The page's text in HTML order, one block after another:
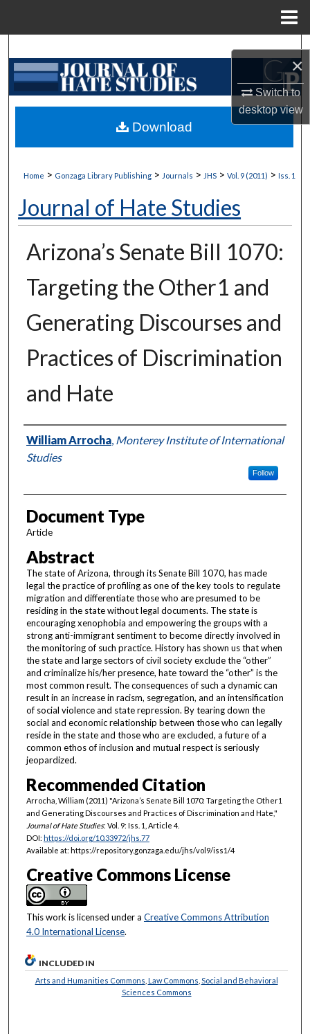
×
Switch to
desktopview
Browse Collections
My Account
Home > Gonzaga Library Publishing > Journals > JHS > Vol. 9 (2011) > Iss. 1
Journal of Hate Studies
Arizona’s Senate Bill 1070:
Targeting the Other1 and
Generating Discourses and
Practices of Discrimination
and Hate
Authors
William Arrocha, Monterey Institute of International
Studies
Follow
Document Type
Article
Abstract
The state of Arizona, through its Senate Bill 1070, has made
legal the practice of profiling as one of the key tools to regulate
migration and differentiate those who are presumed to be
residing in the state without legal documents. The state is
encouraging xenophobia and empowering the groups with a
strong anti-immigrant sentiment to become directly involved in
the monitoring of such practice. History has shown us that when
the state and large sectors of civil society exclude the “other”
and criminalize his/her presence, hate toward the “other” is the
most common result. The consequences of such a dynamic can
result in an increase in racism, segregation, and an intensification
of social violence and state repression. By tearing down the
social and economic relationship between those who can legally
reside in the state and those who are excluded, a future of a
common ethos of inclusion and mutual respect is seriously
jeopardized.
Recommended Citation
Arrocha, William (2011) "Arizona’s Senate Bill 1070: Targeting the Other1
and Generating Discourses and Practices of Discrimination and Hate,"
Journal of Hate Studies: Vol. 9: Iss. 1, Article 4.
DOI: https://doi.org/10.33972/jhs.77
Available at: https://repository.gonzaga.edu/jhs/vol9/iss1/4
Creative Commons License
This work is licensed under a Creative Commons Attribution
4.0 International License.
Download
INCLUDED IN
Arts and Humanities Commons Law Commons Social and Behavioral
Sciences Commons